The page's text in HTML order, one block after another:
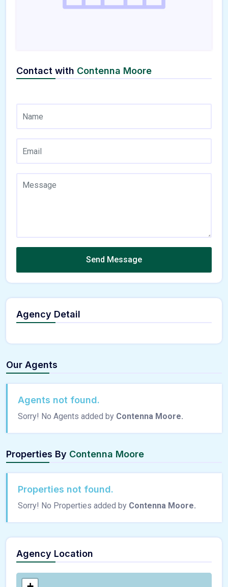
Contact with Contenna Moore
Send Message
Agency Detail
Our Agents
Agents not found.
Sorry! No Agents added by Contenna Moore.
Properties By Contenna Moore
Properties not found.
Sorry! No Properties added by Contenna Moore.
Agency Location